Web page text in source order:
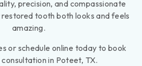
precision, and compassionate
tooth both looks and feels
amazing.
or schedule online today to book
in Poteet, TX.